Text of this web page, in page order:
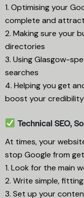
1. Optimising your
complete and
2. Making sure your
directories
3. Using Glasgow-
searches
4. Helping you get
boost your
Technical SEO,
At times, your
stop Google from
1. Look for the main
2. Write simple,
3. Set up your